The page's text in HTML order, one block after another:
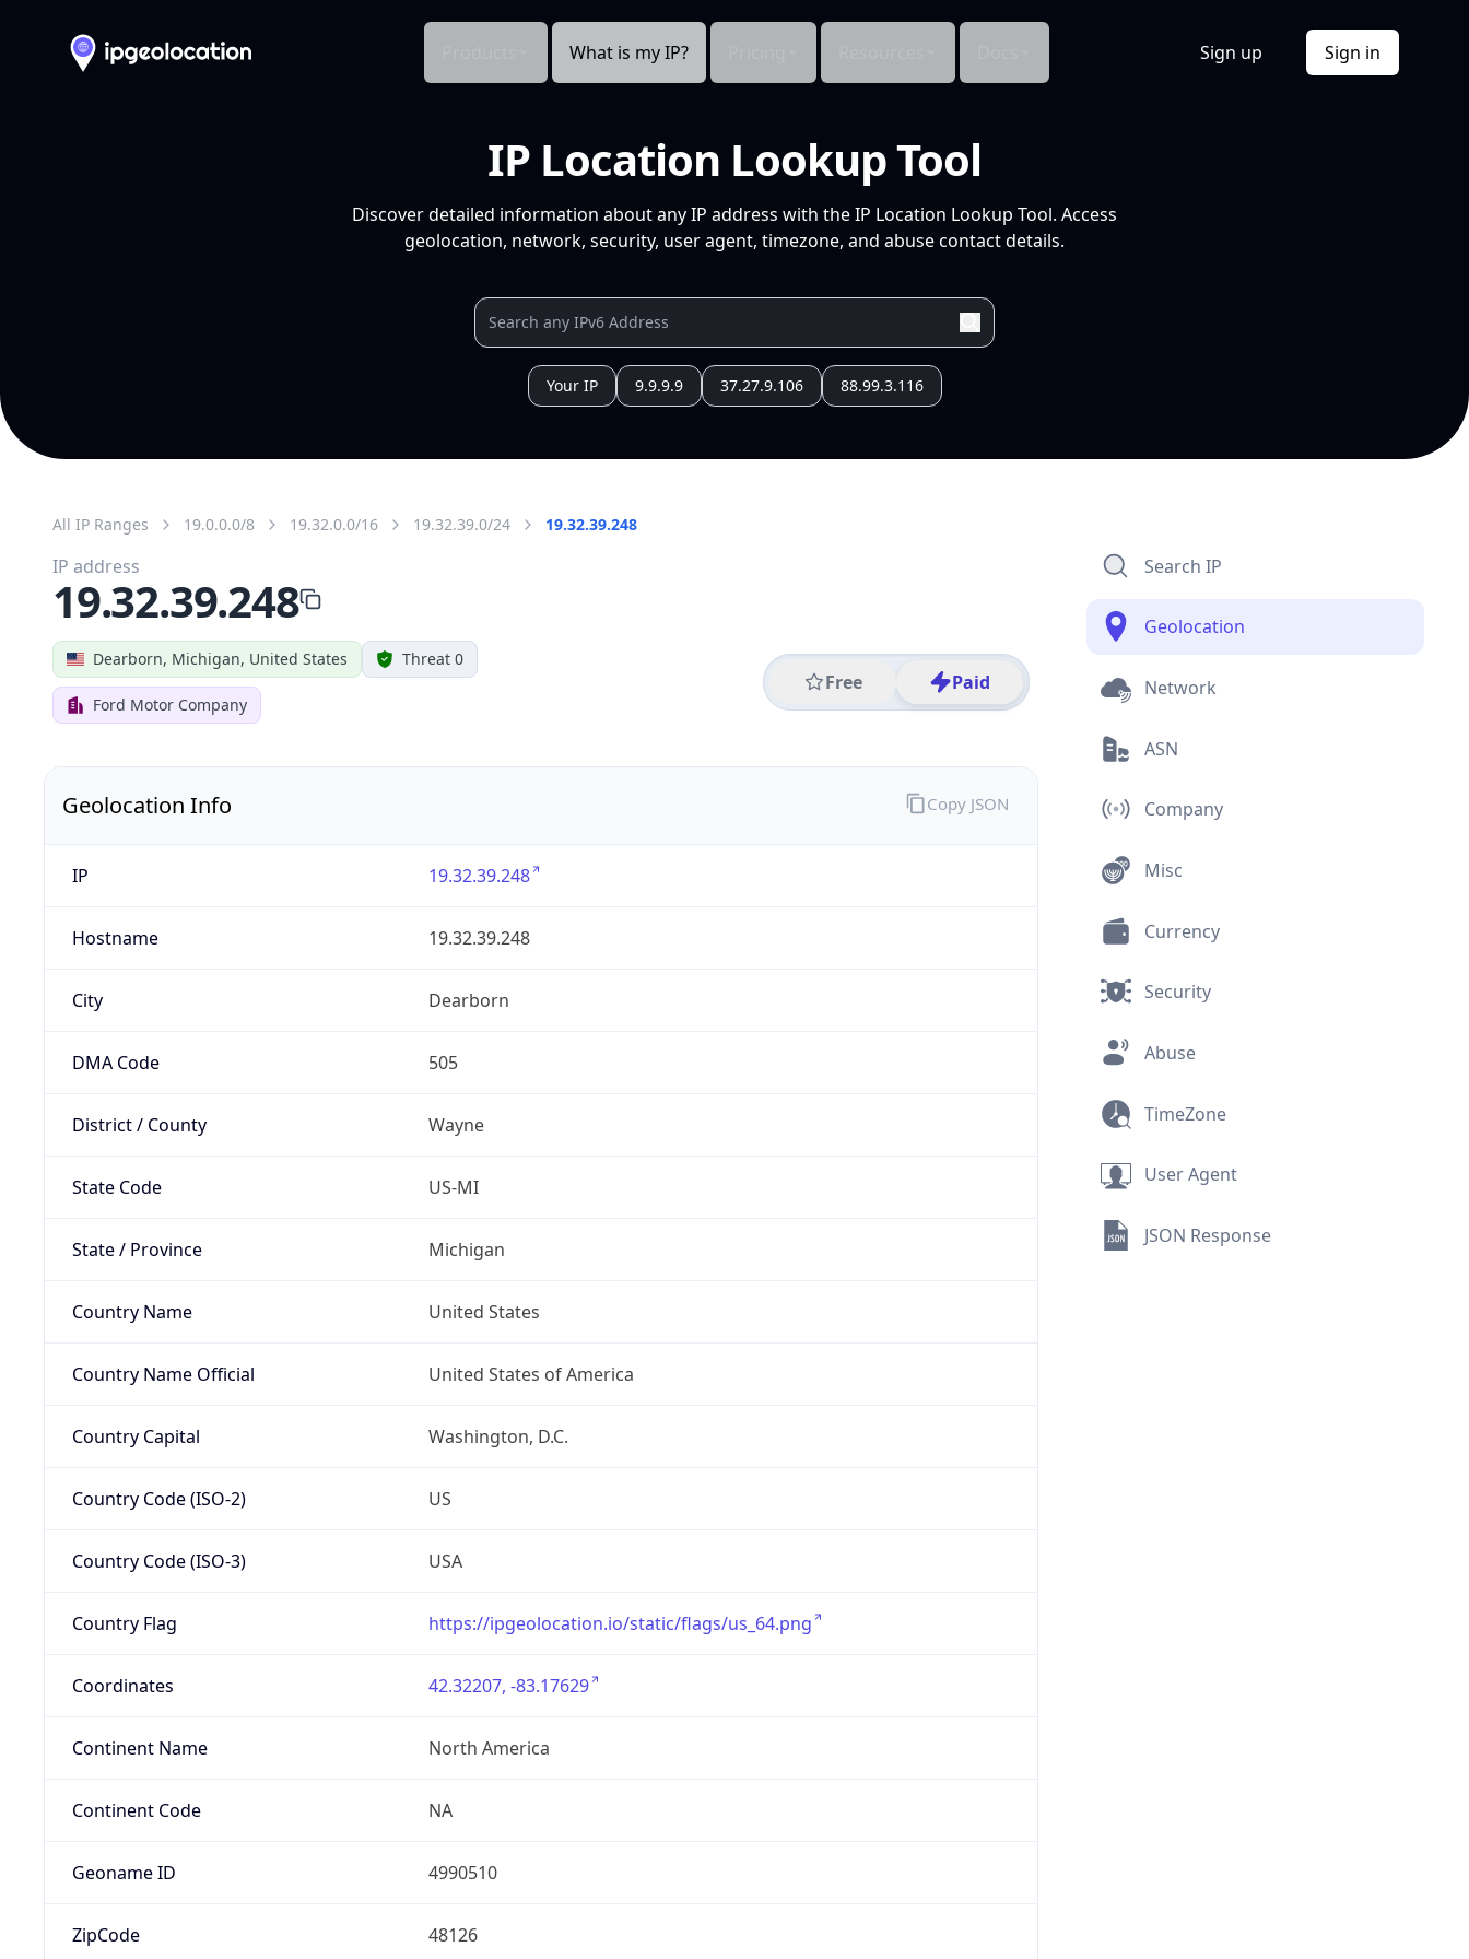
What is my IP? Sign up Sign in
IP Location Lookup Tool
Discover detailed information about any IP address with the IP Location Lookup Tool. Access
geolocation, network, security, user agent, timezone, and abuse contact details.
Your IP 9.9.9.9 37.27.9.106 88.99.3.116
All IP Ranges 19.0.0.0/8 19.32.0.0/16 19.32.39.0/24 19.32.39.248
Dearborn, Michigan, United States Threat 0
Ford Motor Company
Free Paid
IP address
19.32.39.248
Geolocation Info
IP 19.32.39.248
Hostname 19.32.39.248
City Dearborn
DMA Code 505
District / County Wayne
State Code US-MI
State / Province Michigan
Country Name United States
Country Name Official United States of America
Country Capital Washington, D.C.
Country Code (ISO-2) US
Country Code (ISO-3) USA
Country Flag https://ipgeolocation.io/static/flags/us_64.png
Coordinates 42.32207, -83.17629
Continent Name North America
Continent Code NA
Geoname ID 4990510
ZipCode 48126
Copy JSON
Search IP
Geolocation
Network
ASN
Company
Misc
Currency
Security
Abuse
TimeZone
User Agent
JSON Response